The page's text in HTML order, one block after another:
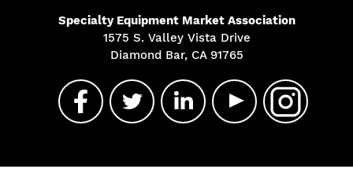
Specialty Equipment Market Association
1575 S. Valley Vista Drive
Diamond Bar, CA 91765